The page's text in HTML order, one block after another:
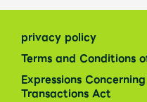
privacy policy
Terms and Conditions
Expressions
Transactions Act